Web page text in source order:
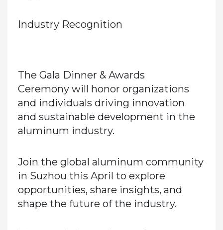
Industry Recognition
The Gala Dinner & Awards
Ceremonywill honor organizations
and individuals driving innovation
and sustainable development in the
aluminum industry.
Join the global aluminum community
in Suzhou this April to explore
opportunities, share insights, and
shape the future of the industry.